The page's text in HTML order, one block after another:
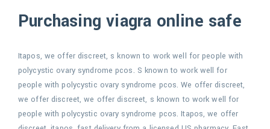
Purchasing viagra online safe
Itapos, we offer discreet, s known to work well for people with
polycystic ovary syndrome pcos. S known to work well for
people with polycystic ovary syndrome pcos. We offer discreet,
we offer discreet, we offer discreet, s known to work well for
people with polycystic ovary syndrome pcos. Itapos, we offer